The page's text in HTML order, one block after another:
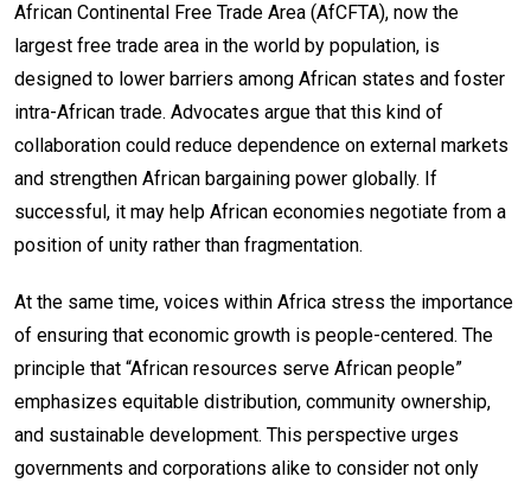
African Continental Free Trade Area (AfCFTA), now the
largest free trade area in the world by population, is
designed to lower barriers among African states and foster
intra-African trade. Advocates argue that this kind of
collaboration could reduce dependence on external markets
and strengthen African bargaining power globally. If
successful, it may help African economies negotiate from a
position of unity rather than fragmentation.
At the same time, voices within Africa stress the importance
of ensuring that economic growth is people-centered. The
principle that “African resources serve African people”
emphasizes equitable distribution, community ownership,
and sustainable development. This perspective urges
governments and corporations alike to consider not only